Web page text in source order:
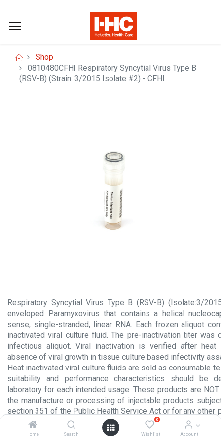
Home Search
0
Wishlist Account
Shop
0810480CFHI Respiratory Syncytial Virus Type B
(RSV-B) (Strain: 3/2015 Isolate #2) - CFHI
Respiratory Syncytial Virus Type B (RSV-B) (Isolate:3/
enveloped Paramyxovirus that contains a helical
sense, single-stranded, linear RNA. Each frozen aliquot
inactivated viral culture fluid. The pre-inactivation titer was
infectious aliquot. Viral inactivation is verified after heat
absence of viral growth in tissue culture based infectivity
Heat inactivated viral culture fluids are sold as consumable
suitability and performance characteristics should be
laboratory for each intended usage. These products are
the manufacture or processing of injectable products
section 351 of the Public Health Service Act or for any other
administration to humans.